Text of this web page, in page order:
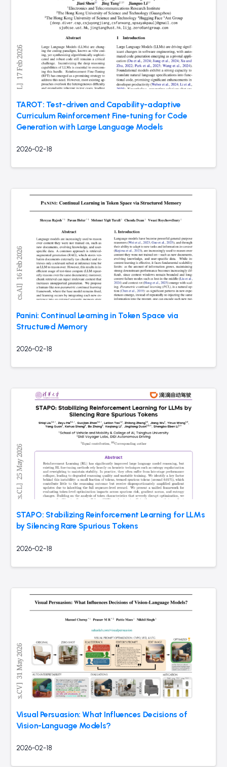
TAROT: Test-driven and Capability-adaptive
Curriculum Reinforcement Fine-tuning for Code
Generation with Large Language Models
2026-02-18
Panini: Continual Learning in Token Space via
Structured Memory
2026-02-18
STAPO: Stabilizing Reinforcement Learning for LLMs
by Silencing Rare Spurious Tokens
2026-02-18
Visual Persuasion: What Influences Decisions of
Vision-Language Models?
2026-02-18